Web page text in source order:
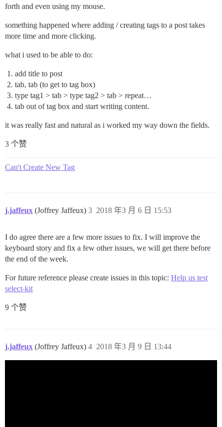
forth and even using my mouse.
something happened where adding / creating tags to a post takes
more time and more clicking.
what i used to be able to do:
add title to post
tab, tab (to get to tag box)
type tag1 > tab > type tag2 > tab > repeat…
tab out of tag box and start writing content.
it was really fast and natural as i worked my way down the fields.
3 个赞
Can't Create New Tag
j.jaffeux (Joffrey Jaffeux) 2018 年3 月 6 日 15:53
3
I do agree there are a few more issues to fix. I will improve the
keyboard story and fix a few other issues, we will get there before
the end of the week.
For future reference please create issues in this topic: Help us test
select-kit
9 个赞
j.jaffeux (Joffrey Jaffeux) 2018 年3 月 9 日 13:44
4